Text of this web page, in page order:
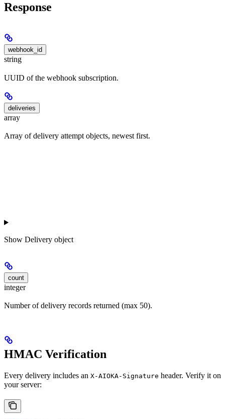
Response
webhook_id
string
UUID of the webhook subscription.
deliveries
array
Array of delivery attempt objects, newest first.
Show Delivery object
count
integer
Number of delivery records returned (max 50).
HMAC Verification
Every delivery includes an X-AIOKA-Signature header. Verify it on
your server: